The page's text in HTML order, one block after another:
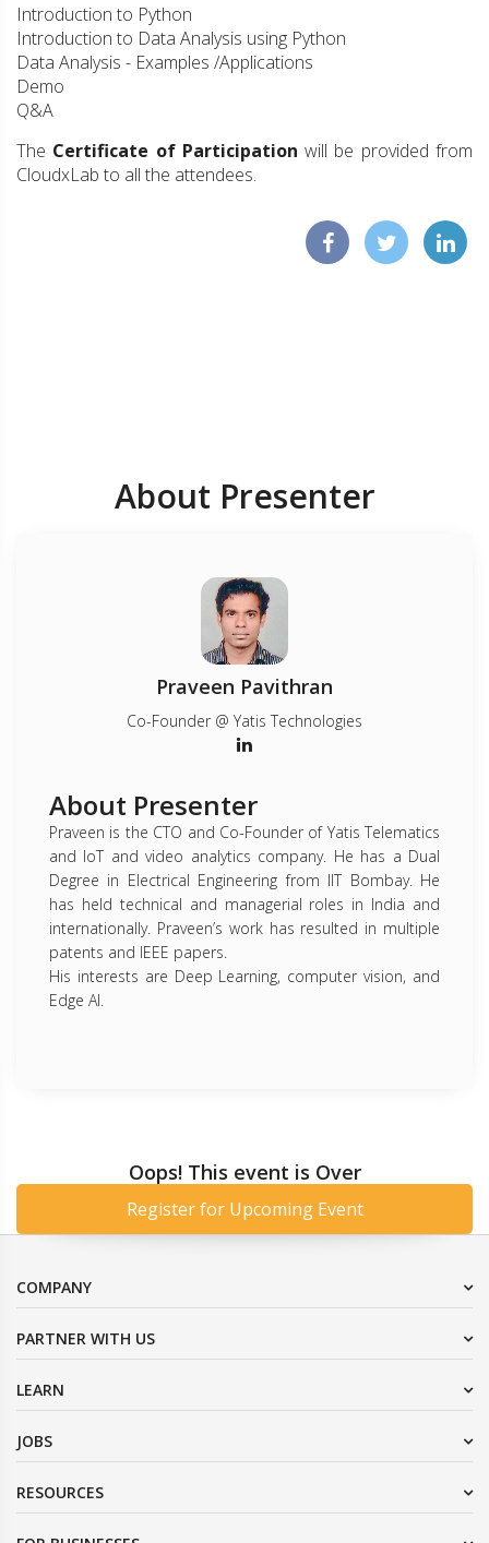
Introduction to Python
Introduction to Data Analysis using Python
Data Analysis - Examples /Applications
Demo
Q&A
The Certificate of Participation will be provided from
CloudxLab to all the attendees.
About Presenter
Praveen Pavithran
Co-Founder @ Yatis Technologies
About Presenter
Praveen is the CTO and Co-Founder of Yatis Telematics
and IoT and video analytics company. He has a Dual
Degree in Electrical Engineering from IIT Bombay. He
has held technical and managerial roles in India and
internationally. Praveen’s work has resulted in multiple
patents and IEEE papers.
His interests are Deep Learning, computer vision, and
Edge AI.
Oops! This event is Over
Register for Upcoming Event
COMPANY
PARTNER WITH US
LEARN
JOBS
RESOURCES